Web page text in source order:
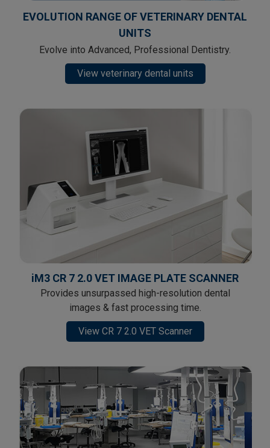
EVOLUTION RANGE OF VETERINARY DENTAL
UNITS
Evolve into Advanced, Professional Dentistry.
View veterinary dental units
iM3 CR 7 2.0 VET IMAGE PLATE SCANNER
Provides unsurpassed high-resolution dental
images & fast processing time.
View CR 7 2.0 VET Scanner